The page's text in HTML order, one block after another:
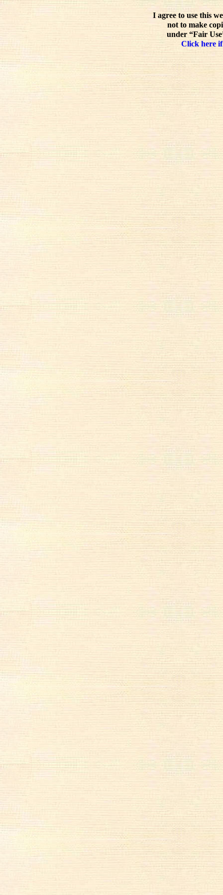
I agree to use this
not to make
under “Fair
Click here if